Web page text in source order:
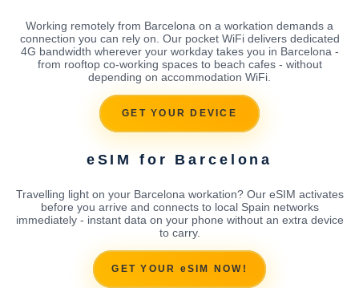
Working remotely from Barcelona on a workation demands a
connection you can rely on. Our pocket WiFi delivers dedicated
4G bandwidth wherever your workday takes you in Barcelona -
from rooftop co-working spaces to beach cafes - without
depending on accommodation WiFi.
GET YOUR DEVICE
eSIM for Barcelona
Travelling light on your Barcelona workation? Our eSIM activates
before you arrive and connects to local Spain networks
immediately - instant data on your phone without an extra device
to carry.
GET YOUR eSIM NOW!